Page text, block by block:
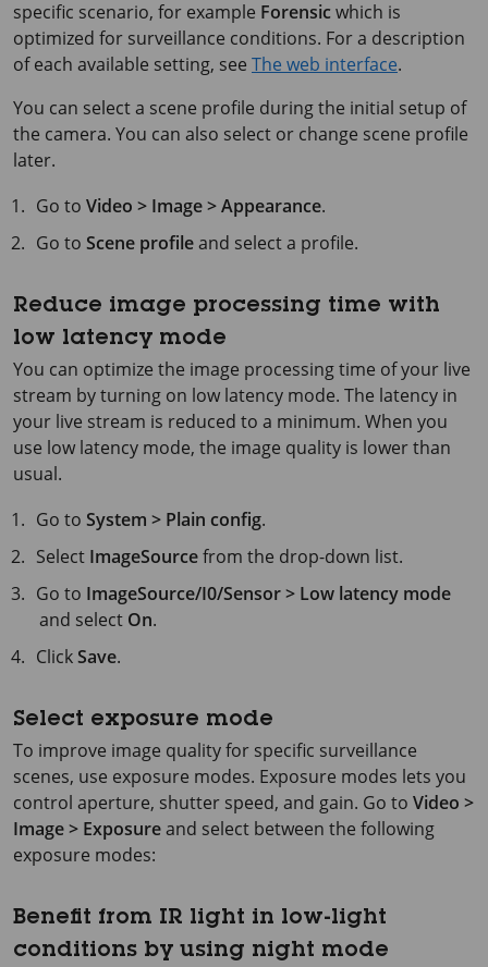
specific scenario, for example Forensicwhich is
optimized for surveillance conditions. For a description
of each available setting, see The web interface.
You can select a scene profile during the initial setup of
the camera. You can also select or change scene profile
later.
Go toVideo > Image > Appearance.
Go toScene profileand select a profile.
Reduce image processing time with
low latency mode
You can optimize the image processing time of your live
stream by turning on low latency mode. The latency in
your live stream is reduced to a minimum. When you
use low latency mode, the image quality is lower than
usual.
Go toSystem > Plain config.
Select ImageSourcefrom the drop-down list.
Go to ImageSource/I0/Sensor > Low latency mode
and select On.
ClickSave.
Select exposure mode
To improve image quality for specific surveillance
scenes, use exposure modes. Exposure modes lets you
control aperture, shutter speed, and gain. Go to Video >
Image > Exposureand select between the following
exposure modes:
Benefit from IR light in low-light
conditions by using night mode